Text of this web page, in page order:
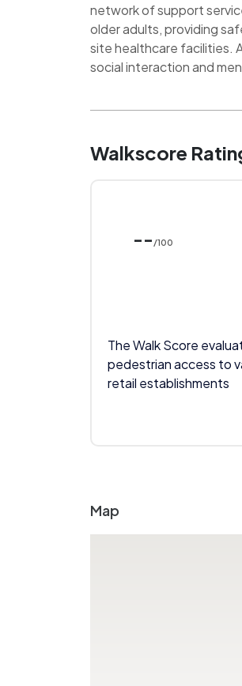
network of support
older adults, providing
site healthcare facilities.
social interaction and
Walkscore
-- /100
The Walk Score
pedestrian access to
retail establishments
Map